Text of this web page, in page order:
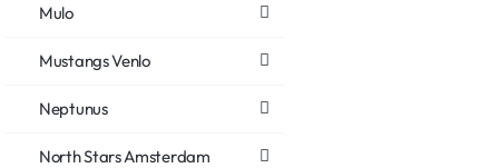
Mulo
Mustangs Venlo
Neptunus
North Stars Amsterdam